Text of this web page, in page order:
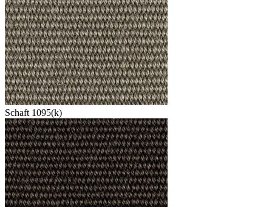
Schaft 1095(k)